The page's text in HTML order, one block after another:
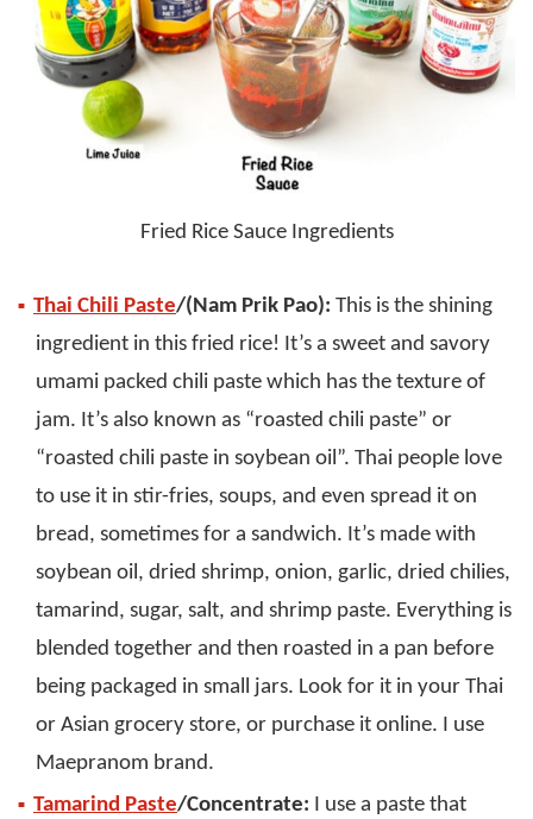
Fried Rice Sauce Ingredients
Thai Chili Paste/(Nam Prik Pao): This is the shining
ingredient in this fried rice! It’s a sweet and savory
umami packed chili paste which has the texture of
jam. It’s also known as “roasted chili paste” or
“roasted chili paste in soybean oil”. Thai people love
to use it in stir-fries, soups, and even spread it on
bread, sometimes for a sandwich. It’s made with
soybean oil, dried shrimp, onion, garlic, dried chilies,
tamarind, sugar, salt, and shrimp paste. Everything is
blended together and then roasted in a pan before
being packaged in small jars. Look for it in your Thai
or Asian grocery store, or purchase it online. I use
Maepranom brand.
Tamarind Paste/Concentrate: I use a paste that